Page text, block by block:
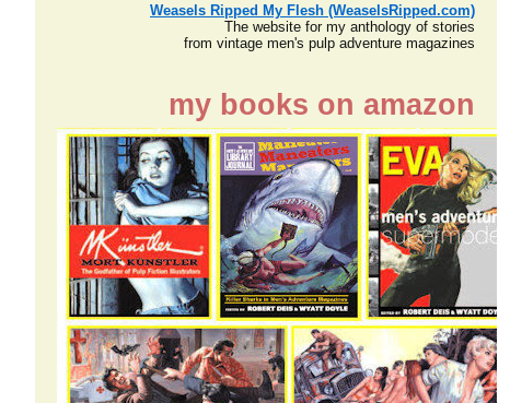
Weasels Ripped My Flesh (WeaselsRipped.com)
The website for my anthology of stories
from vintage men's pulp adventure magazines
my books on amazon